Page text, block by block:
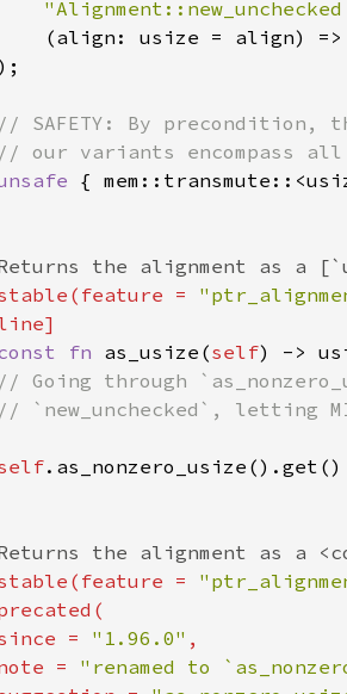
=
fn as_usize(self
=
=
"1.96.0"
=
"renamed to